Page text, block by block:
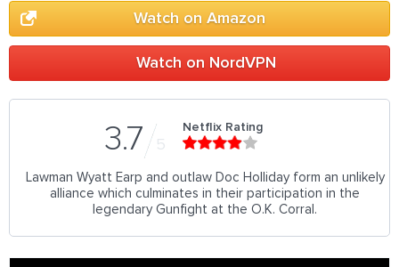
Watch on Amazon
Watch on NordVPN
3.7 5
Netflix Rating
Lawman Wyatt Earp and outlaw Doc Holliday form an unlikely
alliance which culminates in their participation in the
legendary Gunfight at the O.K. Corral.